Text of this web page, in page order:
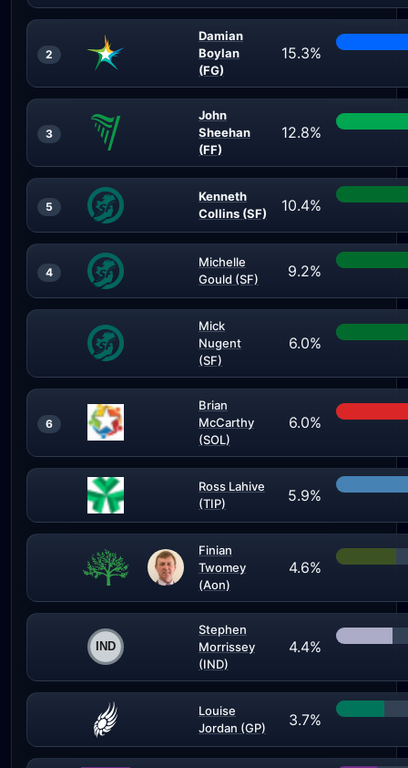
2
Damian
Boylan
(FG)
15.3%
3
John
Sheehan
(FF)
12.8%
5
Kenneth
Collins (SF)
10.4%
4
Michelle
Gould (SF)
9.2%
Mick
Nugent
(SF)
6.0%
6
Brian
McCarthy
(SOL)
6.0%
Ross Lahive
(TIP)
5.9%
Finian
Twomey
(Aon)
4.6%
Stephen
Morrissey
(IND)
4.4%
Louise
Jordan (GP)
3.7%